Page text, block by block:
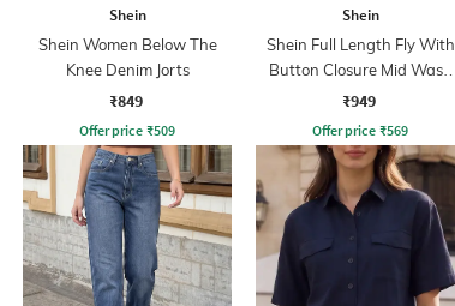
Shein
Shein Women Below The
Knee Denim Jorts
₹849
Offer price ₹509
Shein
Shein Full Length Fly With
Button Closure Mid Wash
Jeans
₹949
Offer price ₹569